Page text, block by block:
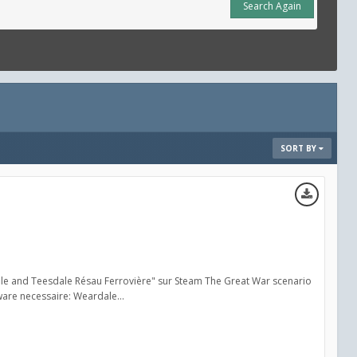
Search Again
SORT BY
Teesdale Résau Ferrovière" sur Steam The Great War scenario
necessaire: Weardale...